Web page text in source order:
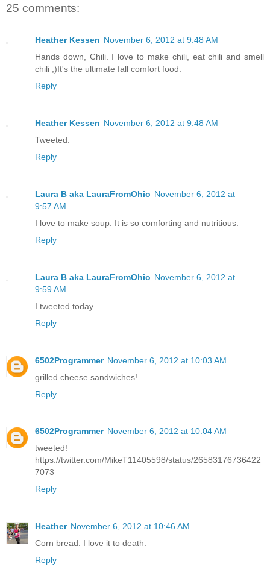
25 comments:
Heather Kessen November 6, 2012 at 9:48 AM
Hands down, Chili. I love to make chili, eat chili and smell
chili ;)It's the ultimate fall comfort food.
Reply
Heather Kessen November 6, 2012 at 9:48 AM
Tweeted.
Reply
Laura B aka LauraFromOhio November 6, 2012 at
9:57 AM
I love to make soup. It is so comforting and nutritious.
Reply
Laura B aka LauraFromOhio November 6, 2012 at
9:59 AM
I tweeted today
Reply
6502Programmer November 6, 2012 at 10:03 AM
grilled cheese sandwiches!
Reply
6502Programmer November 6, 2012 at 10:04 AM
tweeted!
https://twitter.com/MikeT11405598/status/26583176736422
7073
Reply
Heather November 6, 2012 at 10:46 AM
Corn bread. I love it to death.
Reply